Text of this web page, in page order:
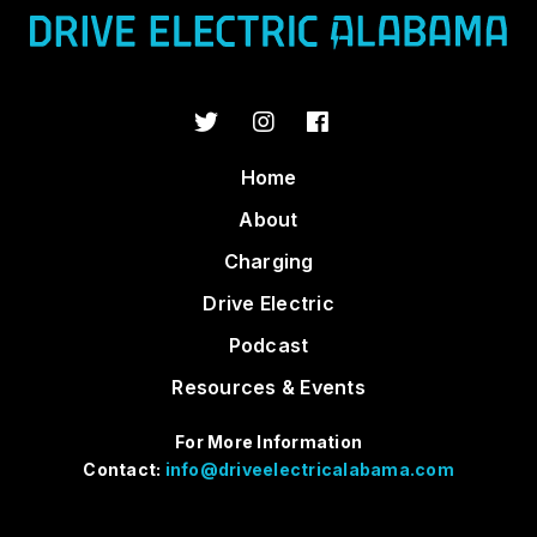
Home
About
Charging
Drive Electric
Podcast
Resources & Events
For More Information
Contact: info@driveelectricalabama.com